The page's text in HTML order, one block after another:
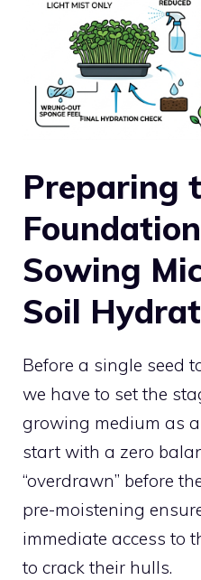
Preparing
Sowing
Soil
Before a single seed
we have to set the
growing medium as
start with a zero
“overdrawn” before
pre-moistening
immediate access to
to crack their hulls.